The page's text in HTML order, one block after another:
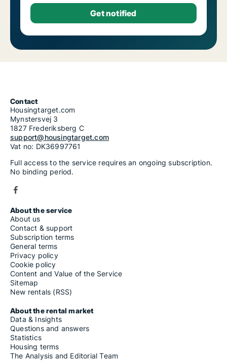
Contact
Housingtarget.com
Mynstersvej 3
1827 Frederiksberg C
support@housingtarget.com
Vat no: DK36997761
Full access to the service requires an ongoing subscription.
No binding period.
About the service
About us
Contact & support
Subscription terms
General terms
Privacy policy
Cookie policy
Content and Value of the Service
Sitemap
New rentals (RSS)
About the rental market
Data & Insights
Questions and answers
Statistics
Housing terms
The Analysis and Editorial Team